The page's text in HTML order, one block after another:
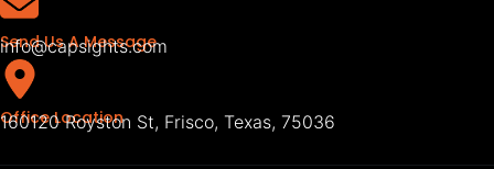
Send Us A Message
info@capsights.com
Office Location
160120 Royston St, Frisco, Texas, 75036